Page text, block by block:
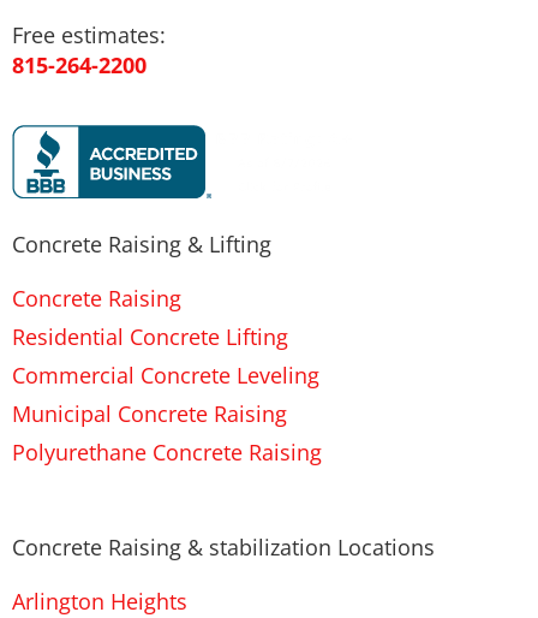
Free estimates:
815-264-2200
Concrete Raising & Lifting
Concrete Raising
Residential Concrete Lifting
Commercial Concrete Leveling
Municipal Concrete Raising
Polyurethane Concrete Raising
Concrete Raising & stabilization Locations
Arlington Heights